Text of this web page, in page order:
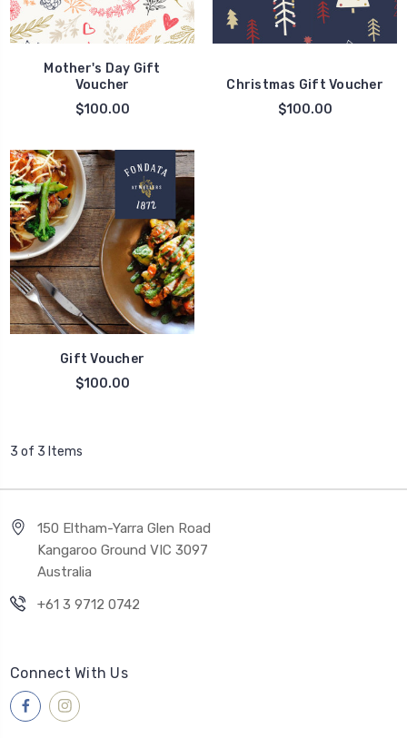
Mother's Day Gift
Voucher
$100.00
Christmas Gift Voucher
$100.00
Gift Voucher
$100.00
3 of 3 Items
150 Eltham-Yarra Glen Road
Kangaroo Ground VIC 3097
Australia
+61 3 9712 0742
Connect With Us